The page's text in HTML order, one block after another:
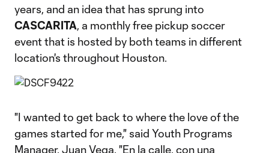
years, and an idea that has sprung into
CASCARITA, a monthly free pickup soccer
event that is hosted by both teams in different
location's throughout Houston.
"I wanted to get back to where the love of the
games started for me," said Youth Programs
Manager, Juan Vega. "En la calle, con una